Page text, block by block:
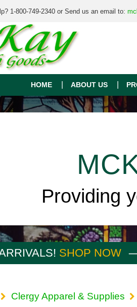
1-800-749-2340 or Send us an email to:
HOME ABOUT US
Providing
SHOP NOW
Clergy Apparel & Supplies